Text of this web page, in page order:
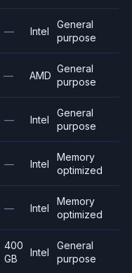
— Intel
General
purpose
— AMD
General
purpose
— Intel
General
purpose
— Intel
Memory
optimized
— Intel
Memory
optimized
400
GB
Intel
General
purpose